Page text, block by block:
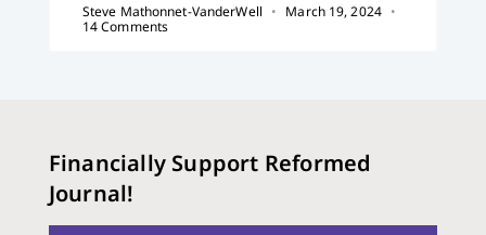
Steve Mathonnet-VanderWell
March 19, 2024
14 Comments
Financially Support Reformed
Journal!